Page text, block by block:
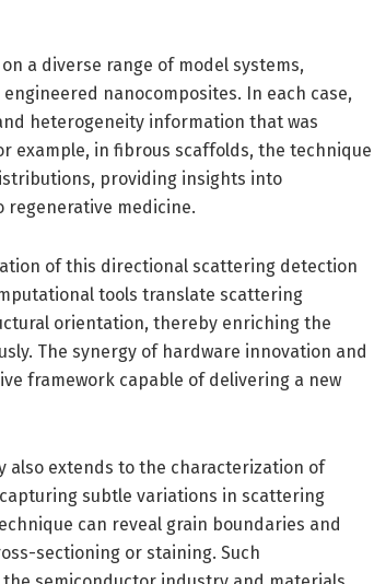
a diverse range of model systems,
nanocomposites. In each case,
heterogeneity information that was
example, in fibrous scaffolds, the technique
providing insights into
medicine.
of this directional scattering detection
tools translate scattering
orientation, thereby enriching the
The synergy of hardware innovation and
framework capable of delivering a new
extends to the characterization of
subtle variations in scattering
can reveal grain boundaries and
sectioning or staining. Such